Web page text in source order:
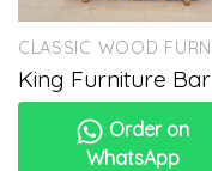
King Furniture Bar
Order on
WhatsApp